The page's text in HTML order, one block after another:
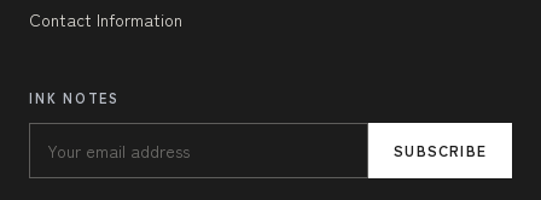
Contact Information
INK NOTES
SUBSCRIBE